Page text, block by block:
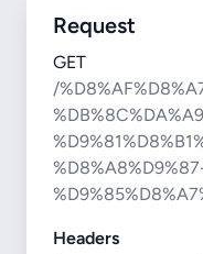
Request
GET
/
Headers